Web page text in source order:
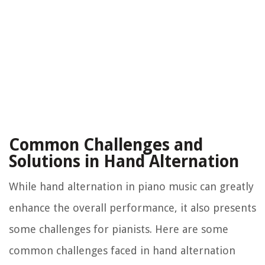
Common Challenges and
Solutions in Hand Alternation
While hand alternation in piano music can greatly
enhance the overall performance, it also presents
some challenges for pianists. Here are some
common challenges faced in hand alternation